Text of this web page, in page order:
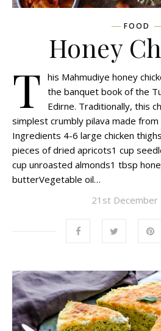
FOOD
Honey
T his Mahmudiye honey
the banquet book of the
Edirne. Traditionally, this
simplest crumbly pilava made from
Ingredients 4-6 large chicken
pieces of dried apricots1 cup
cup unroasted almonds1 tbsp
butterVegetable oil…
21st December